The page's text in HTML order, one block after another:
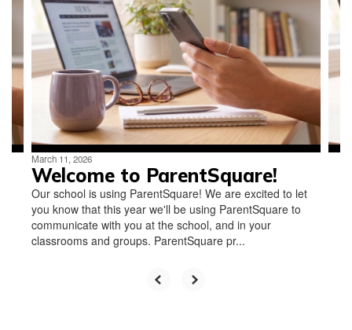
and
previous
buttons
to
navigate.
March 11, 2026
Welcome to ParentSquare!
Our school is using ParentSquare! We are excited to let
you know that this year we'll be using ParentSquare to
communicate with you at the school, and in your
classrooms and groups. ParentSquare pr...
School we
empower
each other
with the
knowledge,
skills, and